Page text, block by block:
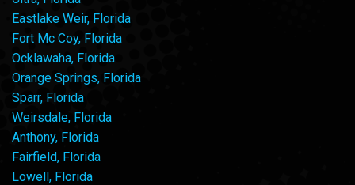
Eastlake Weir, Florida
Fort Mc Coy, Florida
Ocklawaha, Florida
Orange Springs, Florida
Sparr, Florida
Weirsdale, Florida
Anthony, Florida
Fairfield, Florida
Lowell, Florida